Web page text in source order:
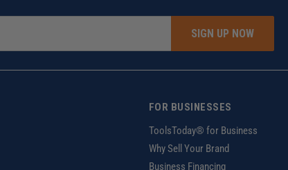
SIGN UP NOW
FOR BUSINESSES
ToolsToday® for Business
Why Sell Your Brand
Business Financing